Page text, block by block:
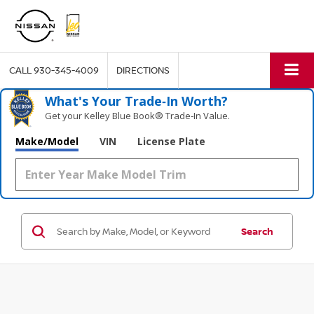
CALL930-345-4009 DIRECTIONS
What's Your Trade‑In Worth?
Get your Kelley Blue Book® Trade‑In Value.
Make/Model VIN License Plate
Search